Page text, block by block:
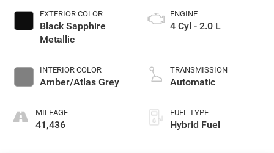
EXTERIOR COLOR
Black Sapphire
Metallic
INTERIOR COLOR
Amber/Atlas Grey
MILEAGE
41,436
ENGINE
4 Cyl - 2.0 L
TRANSMISSION
Automatic
FUEL TYPE
Hybrid Fuel